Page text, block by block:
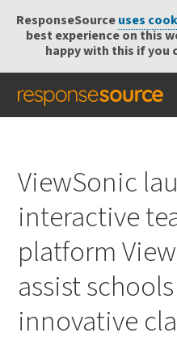
ResponseSourceuses
best experience on this
happy with this if you
Send
Help Centre
ViewSonic
interactive
platform
assist
innovative